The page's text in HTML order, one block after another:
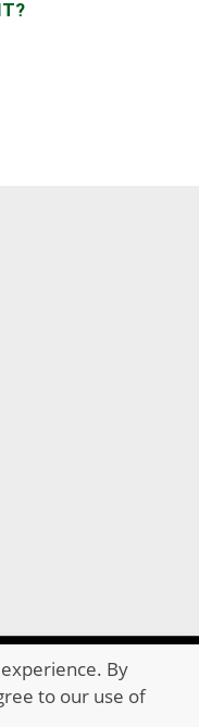
. All Rights Reserved
By
to our use of